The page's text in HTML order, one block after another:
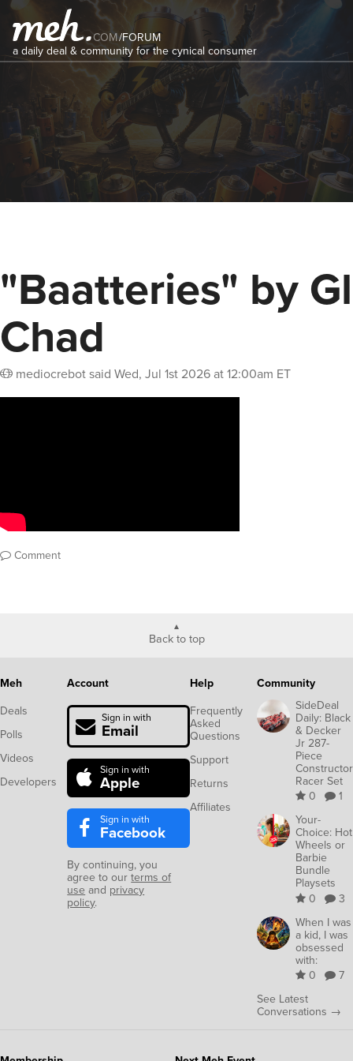
COM/FORUM
a daily deal & community for the cynical consumer
"Baatteries" by
Chad
mediocrebotsaid Wed, Jul 1st 2026 at 12:00am ET
Comment
Back to top
Meh
Deals
Polls
Videos
Developers
Account
Sign in with
Email
Sign in with
Apple
Sign in with
Facebook
By continuing, you
agree to ourterms of
use and privacy
policy.
Help
Frequently
Asked
Questions
Support
Returns
Affiliates
Community
SideDeal
Daily: Black
& Decker
Jr 287-
Piece
Constructor
Racer Set
0
1
Your-
Choice: Hot
Wheels or
Barbie
Bundle
Playsets
0
3
When I was
a kid, I was
obsessed
with:
0
7
See Latest
Conversations →